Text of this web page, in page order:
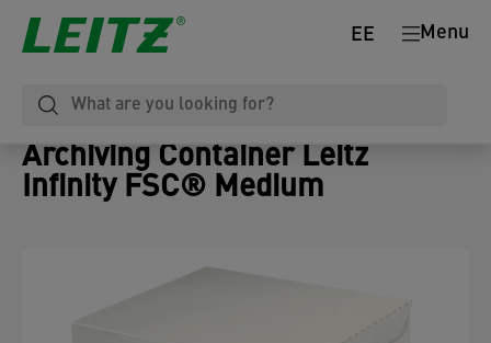
Menu
EE
Archiving Container Leitz
Infinity FSC® Medium